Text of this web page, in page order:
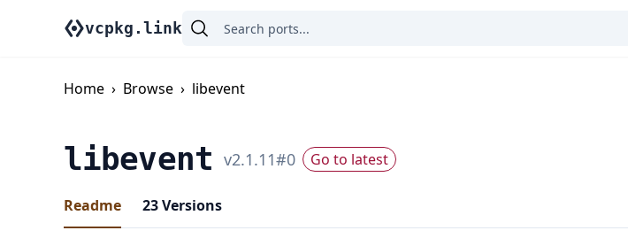
vcpkg.link
Home › Browse › libevent
libevent v2.1.11#0 Go to latest
Readme 23Versions